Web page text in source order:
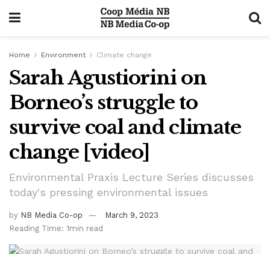
Home Environment Climate change
Sarah Agustiorini on
Borneo’s struggle to
survive coal and climate
change [video]
Environmental Praxis Lecture Series discusses
today's pressing environmental issues
by NB Media Co-op
March 9, 2023
Reading Time: 1min read